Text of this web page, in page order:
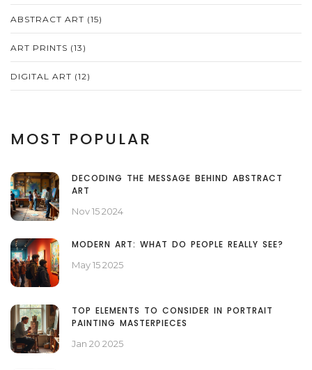
ABSTRACT ART (15)
ART PRINTS (13)
DIGITAL ART (12)
MOST POPULAR
DECODING THE MESSAGE BEHIND ABSTRACT
ART
Nov 15 2024
MODERN ART: WHAT DO PEOPLE REALLY SEE?
May 15 2025
TOP ELEMENTS TO CONSIDER IN PORTRAIT
PAINTING MASTERPIECES
Jan 20 2025